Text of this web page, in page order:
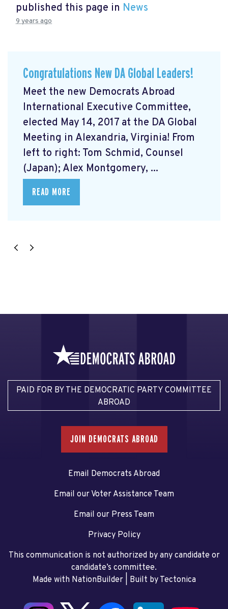
published this page in News
9 years ago
Congratulations New DA Global Leaders!
Meet the new Democrats Abroad
International Executive Committee,
elected May 14, 2017 at the DA Global
Meeting in Alexandria, Virginia! From
left to right: Tom Schmid, Counsel
(Japan); Alex Montgomery, ...
READ MORE
PAID FOR BY THE DEMOCRATIC PARTY COMMITTEE
ABROAD
JOIN DEMOCRATS ABROAD
Email Democrats Abroad
Email our Voter Assistance Team
Email our Press Team
Privacy Policy
This communication is not authorized by any candidate or
candidate’s committee.
Made with NationBuilder| Built by Tectonica